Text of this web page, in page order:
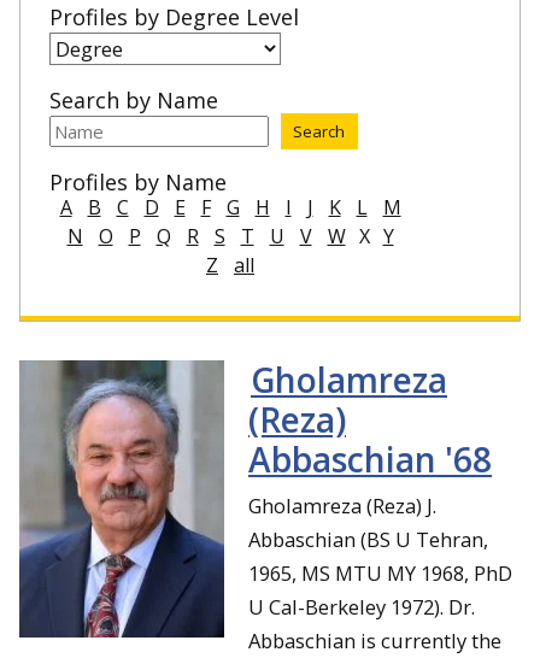
Profiles by Degree Level
Search by Name
Profiles by Name
A B C D E F G H I J K L
M
N
O P Q R S T U V W X Y
Z
all
Gholamreza
(Reza)
Abbaschian '68
Gholamreza (Reza) J.
Abbaschian (BS U Tehran,
1965, MS MTU MY 1968, PhD
U Cal-Berkeley 1972). Dr.
Abbaschian is currently the